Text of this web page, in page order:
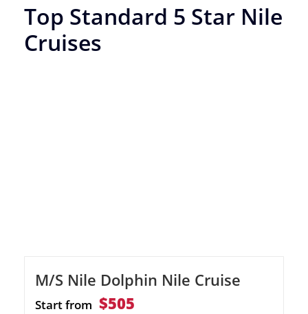
Top Standard 5 Star Nile
Cruises
M/S Nile Dolphin Nile Cruise
Start from $505